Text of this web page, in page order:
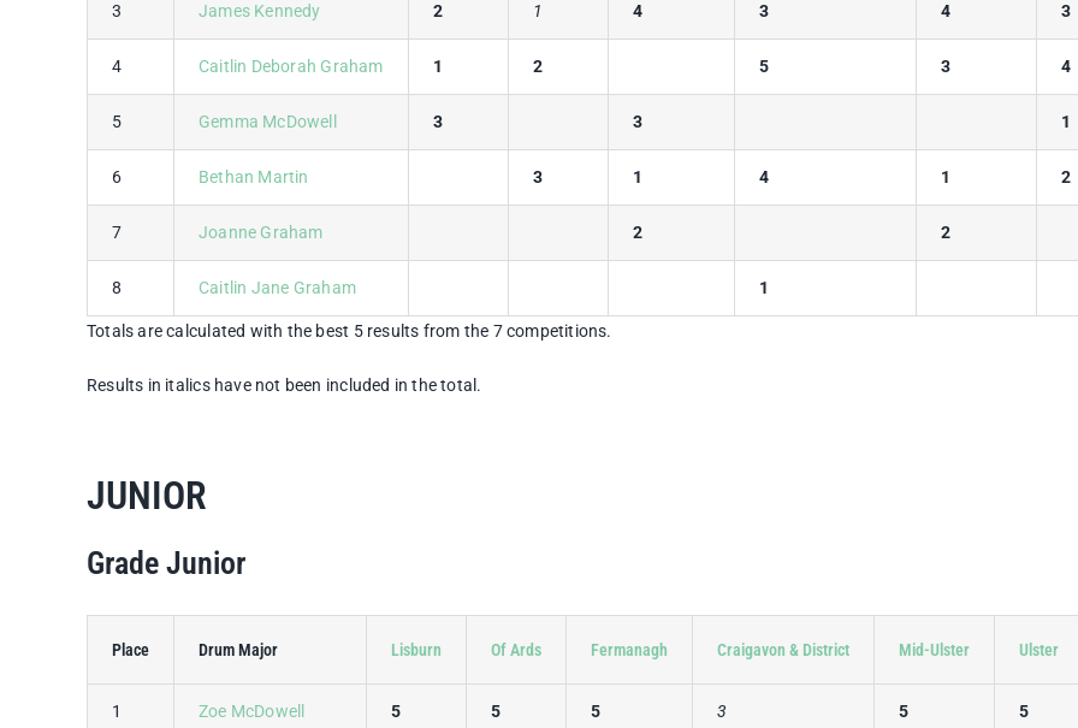
3 James Kennedy 2 1 4 3 4 3
4 Caitlin Deborah Graham 1 2 5 3 4
5 Gemma McDowell 3 3 1
6 Bethan Martin 3 1 4 1 2
7 Joanne Graham 2 2
8 Caitlin Jane Graham 1
Totals are calculated with the best 5 results from the 7 competitions.
Results in italics have not been included in the total.
JUNIOR
Grade Junior
Place Drum Major Lisburn Of Ards Fermanagh Craigavon & District Mid-Ulster Ulster
1 Zoe McDowell 5 5 5 3 5 5